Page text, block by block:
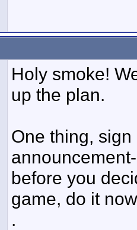
Holy smoke!
up the plan.
One thing,
before you
game, do it
.